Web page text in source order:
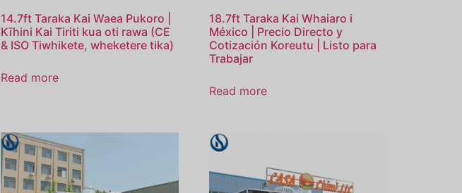
14.7ft Taraka Kai Waea Pukoro |
Kīhini Kai Tiriti kua oti rawa (CE
& ISO Tiwhikete, wheketere tika)
Read more
18.7ft Taraka Kai Whaiaro i
México | Precio Directo y
Cotización Koreutu | Listo para
Trabajar
Read more